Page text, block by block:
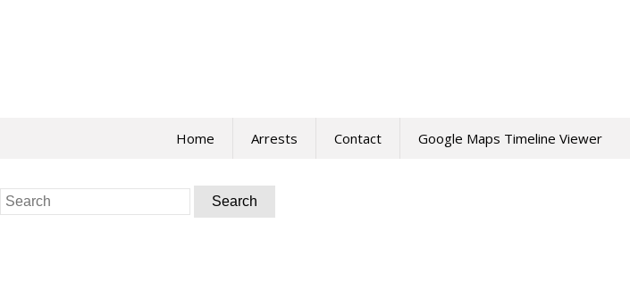
Home Arrests Contact Google Maps Timeline Viewer
Search
for: